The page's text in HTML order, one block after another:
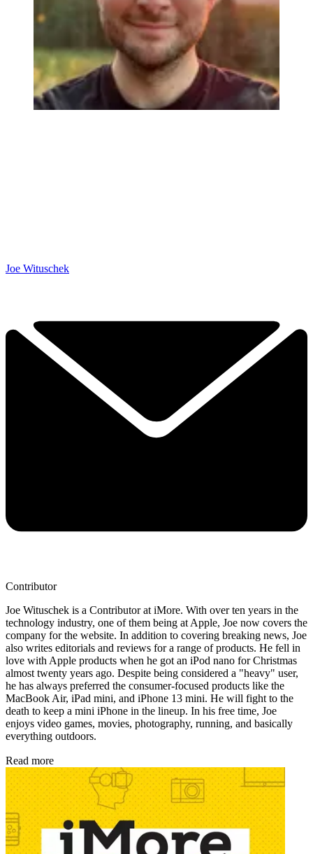
Joe Wituschek
Contributor
Joe Wituschek is a Contributor at iMore. With over ten years in the
technology industry, one of them being at Apple, Joe now covers the
company for the website. In addition to covering breaking news, Joe
also writes editorials and reviews for a range of products. He fell in
love with Apple products when he got an iPod nano for Christmas
almost twenty years ago. Despite being considered a "heavy" user,
he has always preferred the consumer-focused products like the
MacBook Air, iPad mini, and iPhone 13 mini. He will fight to the
death to keep a mini iPhone in the lineup. In his free time, Joe
enjoys video games, movies, photography, running, and basically
everything outdoors.
Read more